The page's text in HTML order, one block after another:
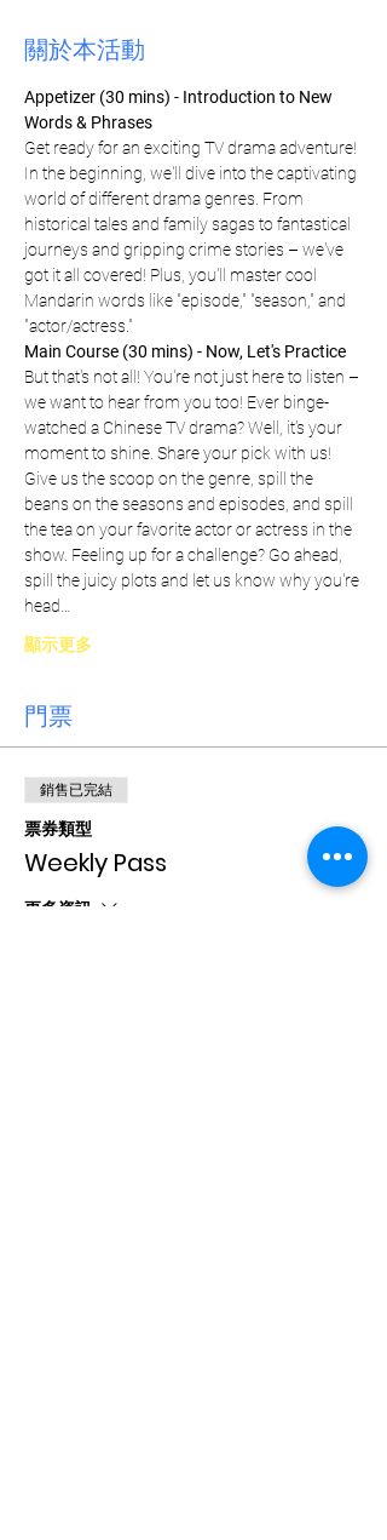
關於本活動
Appetizer (30 mins) - Introduction to New
Words & Phrases
Get ready for an exciting TV drama adventure!
In the beginning, we'll dive into the captivating
world of different drama genres. From
historical tales and family sagas to fantastical
journeys and gripping crime stories – we've
got it all covered! Plus, you'll master cool
Mandarin words like "episode," "season," and
"actor/actress."
Main Course (30 mins) - Now, Let's Practice
But that's not all! You're not just here to listen –
we want to hear from you too! Ever binge-
watched a Chinese TV drama? Well, it's your
moment to shine. Share your pick with us!
Give us the scoop on the genre, spill the
beans on the seasons and episodes, and spill
the tea on your favorite actor or actress in the
show. Feeling up for a challenge? Go ahead,
spill the juicy plots and let us know why you're
head…
顯示更多
門票
銷售已完結
票券類型
Weekly Pass
更多資訊